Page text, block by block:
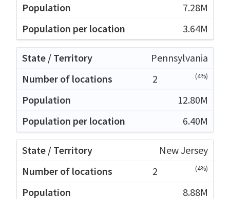
7.28M
3.64M
Pennsylvania
2
(4%)
12.80M
6.40M
New Jersey
2
(4%)
8.88M